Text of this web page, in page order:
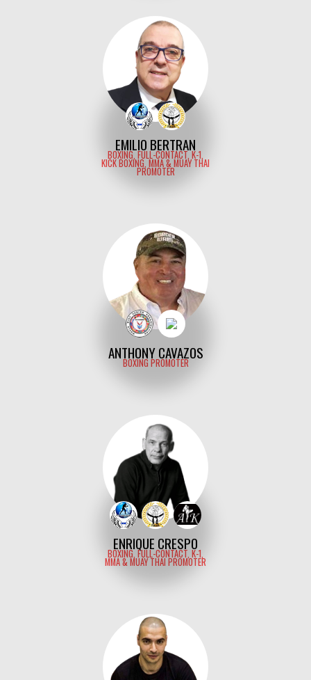
EMILIO BERTRAN
BOXING, FULL-CONTACT, K-1,
KICK BOXING, MMA & MUAY THAI
PROMOTER
ANTHONY CAVAZOS
BOXING PROMOTER
ENRIQUE CRESPO
BOXING, FULL-CONTACT, K-1,
MMA & MUAY THAI PROMOTER